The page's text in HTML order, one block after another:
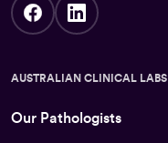
AUSTRALIAN CLINICAL LABS
Our Pathologists